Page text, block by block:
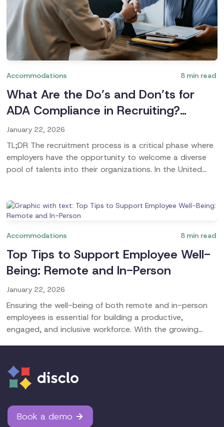
Accommodations 8 min read
What Are the Do’s and Don’ts for
ADA Compliance in Recruiting?
(Bonus Guide Included)
January 22, 2026
TL;DR The recruitment process is a critical phase where
employers have the opportunity to welcome a diverse
pool of talents into their organizations. In the United
disabilities are given fair treatment throughout the hiring
process. This guide delves into the nuances of ADA
statistics, key terms, and practical advice for employers
and applicants.
Accommodations 8 min read
Top Tips to Support Employee Well-
Being: Remote and In-Person
January 22, 2026
Ensuring the well-being of both remote and in-person
employees is essential for building a productive,
engaged, and inclusive workforce. With the growing
support overall wellness, mental health, and stress
management for all team members. This guide is tailored
to help CHROs, HR managers, HR directors, and HR
everyone.
Book a demo